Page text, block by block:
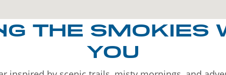
THE SMOKIES
YOU